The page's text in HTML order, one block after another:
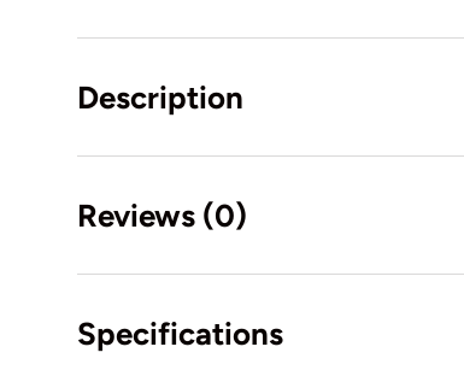
Description
Reviews (0)
Specifications